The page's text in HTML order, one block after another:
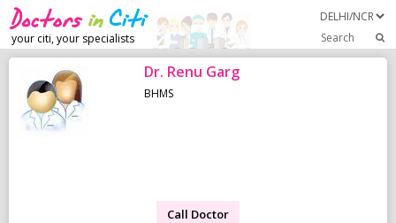
your citi, your specialists Search
Dr. Renu Garg
BHMS
Call Doctor